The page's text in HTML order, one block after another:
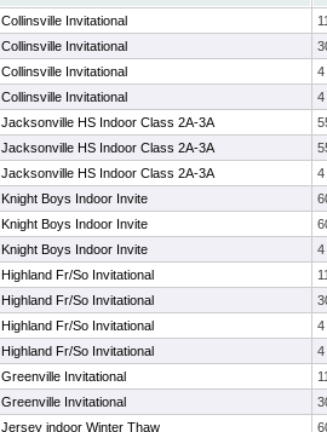
Collinsville Invitational
Collinsville Invitational
Collinsville Invitational
4
Collinsville Invitational
4
Jacksonville HS Indoor Class 2A-3A
Jacksonville HS Indoor Class 2A-3A
Jacksonville HS Indoor Class 2A-3A
4
Knight Boys Indoor Invite
Knight Boys Indoor Invite
Knight Boys Indoor Invite
4
Highland Fr/So Invitational
Highland Fr/So Invitational
Highland Fr/So Invitational
4
Highland Fr/So Invitational
4
Greenville Invitational
Greenville Invitational
Jersey indoor Winter Thaw